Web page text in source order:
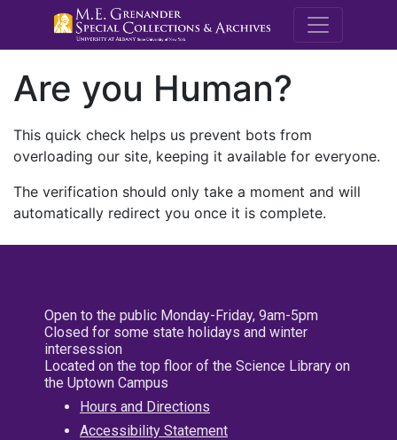
M.E.
Are you Human?
This quick check helps us prevent bots from
overloading our site, keeping it available for everyone.
The verification should only take a moment and will
automatically redirect you once it is complete.
Open to the public Monday-Friday, 9am-5pm
Closed for some state holidays and winter
intersession
Located on the top floor of the Science Library on
the Uptown Campus
Hours and Directions
Accessibility Statement